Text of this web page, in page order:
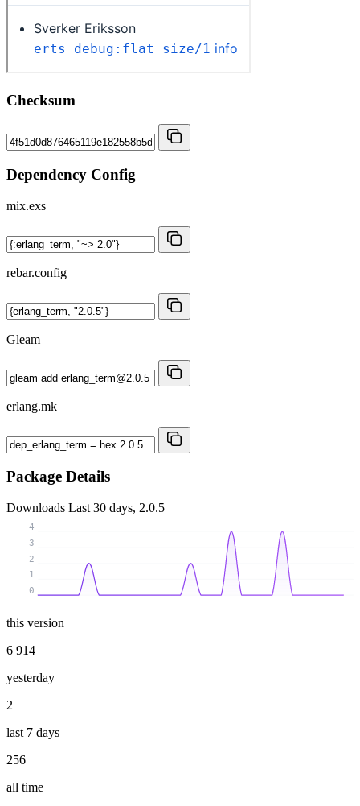
Checksum
Dependency Config
mix.exs
rebar.config
Gleam
erlang.mk
Package Details
Downloads Last 30 days, 2.0.5
0
1
2
3
4
this version
6 914
yesterday
2
last 7 days
256
all time